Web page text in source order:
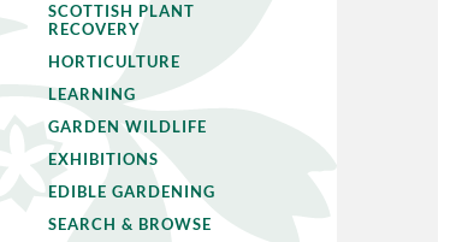
SCOTTISH PLANT
RECOVERY
HORTICULTURE
LEARNING
GARDEN WILDLIFE
EXHIBITIONS
EDIBLE GARDENING
SEARCH & BROWSE